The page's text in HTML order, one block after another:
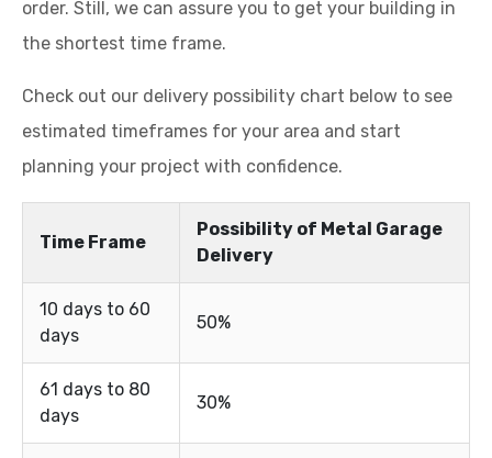
order. Still, we can assure you to get your building in
the shortest time frame.
Check out our delivery possibility chart below to see
estimated timeframes for your area and start
planning your project with confidence.
Time Frame
Possibility of Metal Garage
Delivery
10 days to 60
days
50%
61 days to 80
days
30%